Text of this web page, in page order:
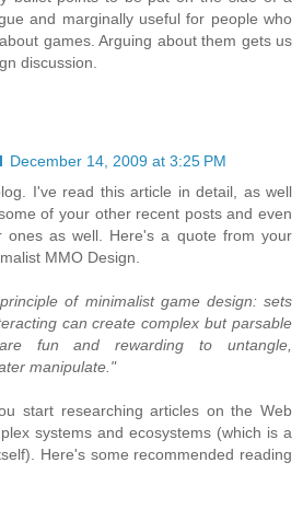
and marginally useful for people who
games. Arguing about them gets us
discussion.
December 14, 2009 at 3:25 PM
I've read this article in detail, as well
of your other recent posts and even
ones as well. Here's a quote from your
MMO Design.
of minimalist game design: sets
can create complex but parsable
fun and rewarding to untangle,
manipulate."
start researching articles on the Web
systems and ecosystems (which is a
Here's some recommended reading